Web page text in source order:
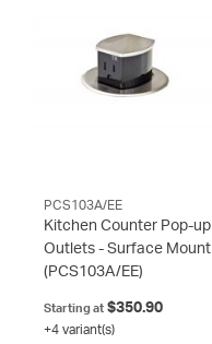
PCS103A/EE
Kitchen Counter Pop-up
Outlets - Surface Mount
(PCS103A/EE)
Starting at $350.90
+4 variant(s)